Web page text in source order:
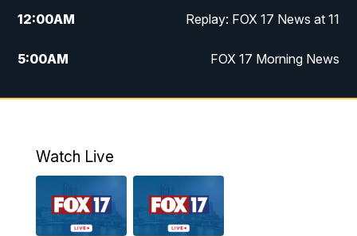
12:00AM Replay: FOX 17 News at 11
5:00AM FOX 17 Morning News
10:00AM Morning Mix
4:00PM
PM
Watch Live